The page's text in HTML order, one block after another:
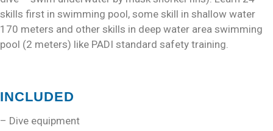
skills first in swimming pool, some skill in shallow water
170 meters and other skills in deep water area swimming
pool (2 meters) like PADI standard safety training.
INCLUDED
– Dive equipment